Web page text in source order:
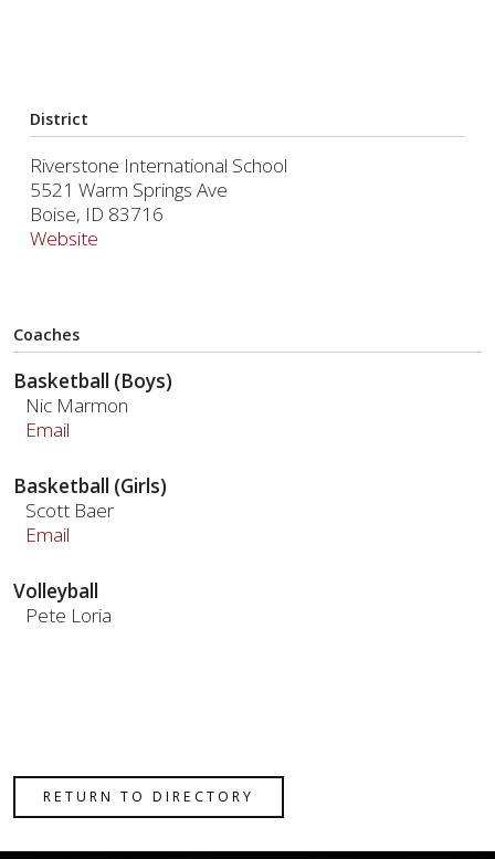
District
Riverstone International School
5521 Warm Springs Ave
Boise, ID 83716
Website
Coaches
Basketball (Boys)
Nic Marmon
Email
Basketball (Girls)
Scott Baer
Email
Volleyball
Pete Loria
RETURN TO DIRECTORY